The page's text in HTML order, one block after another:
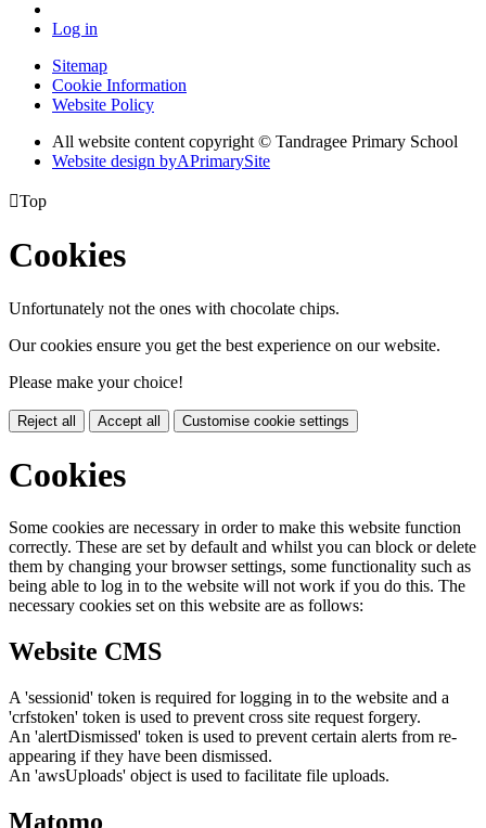
Log in
Sitemap
Cookie Information
Website Policy
All website content copyright © Tandragee Primary School
Website design byAPrimarySite
Top
Cookies
Unfortunately not the ones with chocolate chips.
Our cookies ensure you get the best experience on our website.
Please make your choice!
Reject all Accept all Customise cookie settings
Cookies
Some cookies are necessary in order to make this website function
correctly. These are set by default and whilst you can block or delete
them by changing your browser settings, some functionality such as
being able to log in to the website will not work if you do this. The
necessary cookies set on this website are as follows:
Website CMS
A 'sessionid' token is required for logging in to the website and a
'crfstoken' token is used to prevent cross site request forgery.
An 'alertDismissed' token is used to prevent certain alerts from re-
appearing if they have been dismissed.
An 'awsUploads' object is used to facilitate file uploads.
Matomo